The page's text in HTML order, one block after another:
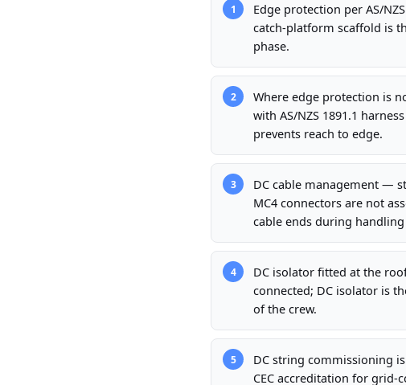
1
Edge protection per AS/
catch-platform scaffold is
phase.
2
Where edge protection is
with AS/NZS 1891.1
prevents reach to edge.
3
DC cable management —
MC4 connectors are not
cable ends during handling
4
DC isolator fitted at the
connected; DC isolator is
of the crew.
5
DC string commissioning
CEC accreditation for grid-